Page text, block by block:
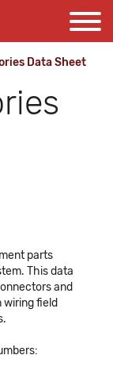
Data Sheet
parts
This data
and
field